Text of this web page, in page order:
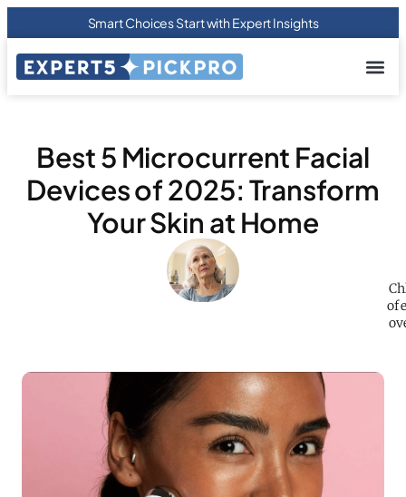
Smart Choices Start with Expert Insights
Best 5 Microcurrent Facial
Devices of 2025: Transform
Your Skin at Home
of